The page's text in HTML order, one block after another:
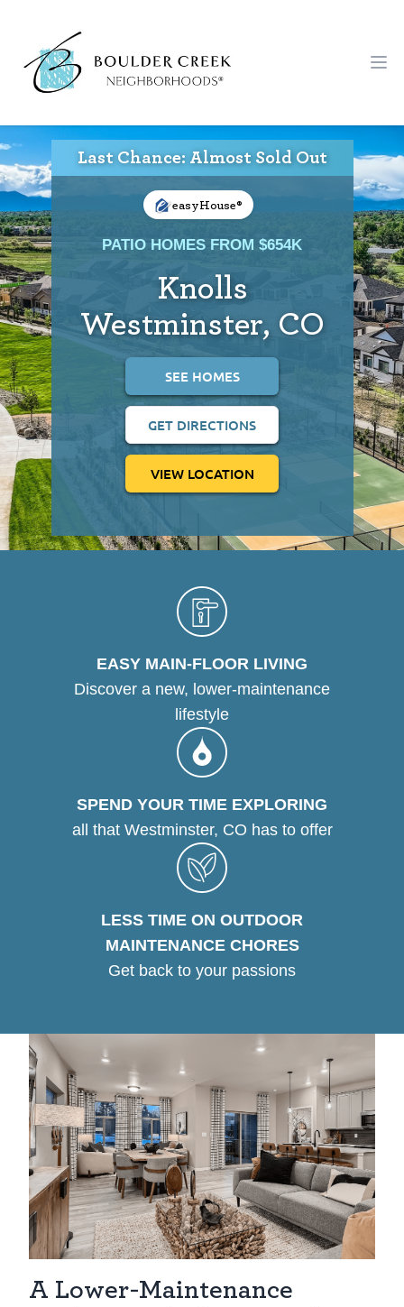
Last Chance: Almost Sold Out
easyHouse®
PATIO HOMES FROM $654K
Knolls
Westminster, CO
SEE HOMES
GET DIRECTIONS
VIEW LOCATION
EASY MAIN-FLOOR LIVING
Discover a new, lower-maintenance
lifestyle
SPEND YOUR TIME EXPLORING
all that Westminster, CO has to offer
LESS TIME ON OUTDOOR
MAINTENANCE CHORES
Get back to your passions
A Lower-Maintenance